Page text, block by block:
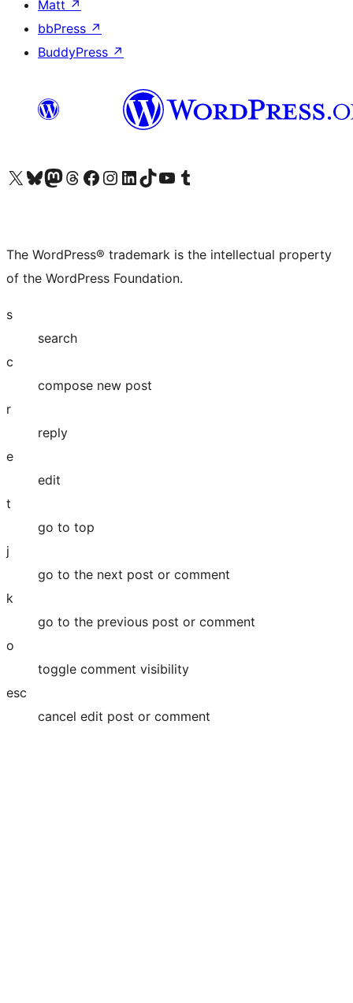
Matt ↗
bbPress ↗
BuddyPress ↗
Visit our X (formerly Twitter) account
Visit our Bluesky account
Visit our Mastodon account
Visit our Threads account
Visit our Facebook page
Visit our Instagram account
Visit our LinkedIn account
Visit our TikTok account
Visit our YouTube channel
Visit our Tumblr account
The WordPress® trademark is the intellectual property
of the WordPress Foundation.
s
search
c
compose new post
r
reply
e
edit
t
go to top
j
go to the next post or comment
k
go to the previous post or comment
o
toggle comment visibility
esc
cancel edit post or comment